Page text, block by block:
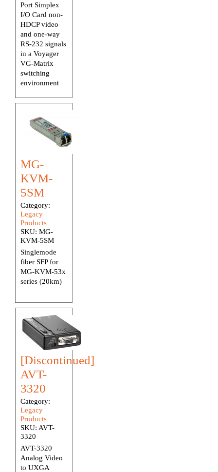
Port Simplex
I/O Card non-
HDCP video
and one-way
RS-232 signals
in a Voyager
VG-Matrix
switching
environment
MG-
KVM-
5SM
Category:
Legacy
Products
SKU: MG-
KVM-5SM
Singlemode
fiber SFP for
MG-KVM-53x
series (20km)
[Discontinued]
AVT-
3320
Category:
Legacy
Products
SKU: AVT-
3320
AVT-3320
Analog Video
to UXGA